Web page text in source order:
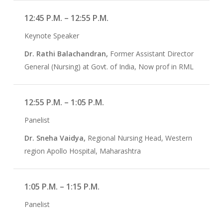
12:45 P.M. – 12:55 P.M.
Keynote Speaker
Dr. Rathi Balachandran, Former Assistant Director
General (Nursing) at Govt. of India, Now prof in RML
12:55 P.M. – 1:05 P.M.
Panelist
Dr. Sneha Vaidya, Regional Nursing Head, Western
region Apollo Hospital, Maharashtra
1:05 P.M. – 1:15 P.M.
Panelist